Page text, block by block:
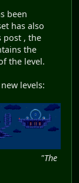
been
has also
post , the
the
the level.
levels:
"The